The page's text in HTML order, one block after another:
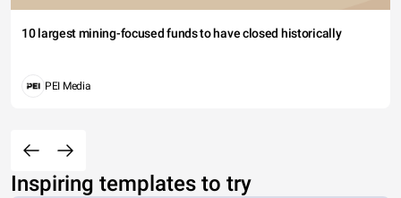
10 largest mining-focused funds to have closed historically
PEI Media
Inspiring templates to try